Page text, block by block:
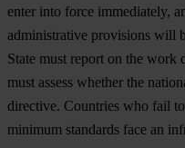
enter into force immediately,
administrative provisions will
State must report on the
must assess whether the
directive. Countries who fail
minimum standards face an